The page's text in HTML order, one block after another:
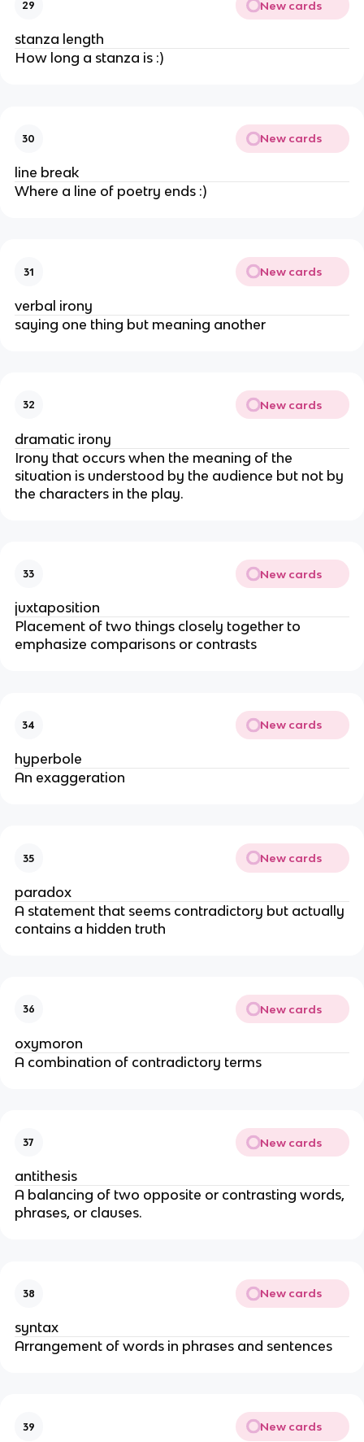
29 New cards
stanza length
How long a stanza is :)
30 New cards
line break
Where a line of poetry ends :)
31 New cards
verbal irony
saying one thing but meaning another
32 New cards
dramatic irony
Irony that occurs when the meaning of the
situation is understood by the audience but not by
the characters in the play.
33 New cards
juxtaposition
Placement of two things closely together to
emphasize comparisons or contrasts
34 New cards
hyperbole
An exaggeration
35 New cards
paradox
A statement that seems contradictory but actually
contains a hidden truth
36 New cards
oxymoron
A combination of contradictory terms
37 New cards
antithesis
A balancing of two opposite or contrasting words,
phrases, or clauses.
38 New cards
syntax
Arrangement of words in phrases and sentences
39 New cards